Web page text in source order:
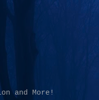
and More!